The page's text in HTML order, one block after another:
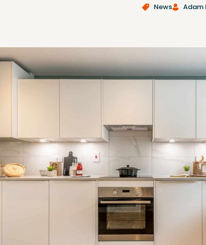
News Adam